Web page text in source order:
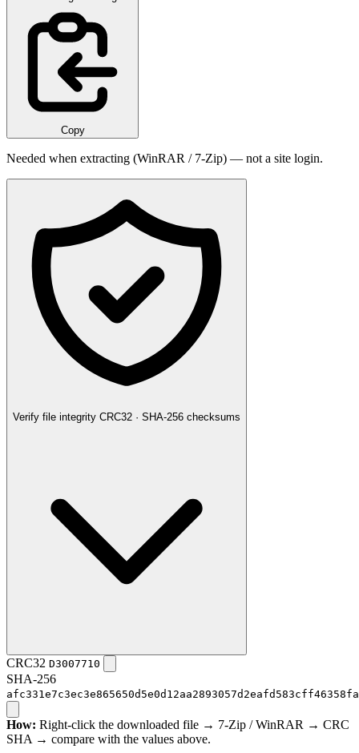
Copy
Needed when extracting (WinRAR / 7-Zip) — not a site login.
Verify file integrity CRC32 · SHA-256 checksums
CRC32 D3007710
SHA-256
How: Right-click the downloaded file → 7-Zip / WinRAR → CRC
SHA → compare with the values above.